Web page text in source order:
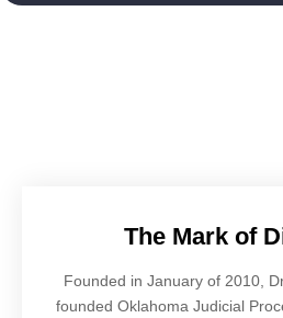
The Mark of
Founded in January of 2010,
founded Oklahoma Judicial